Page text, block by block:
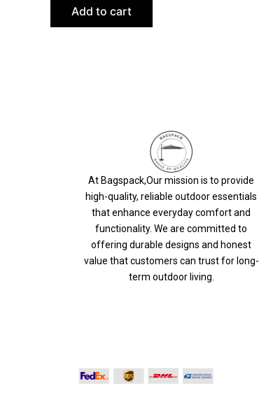
Add to cart
At Bagspack,Our mission is to provide
high-quality, reliable outdoor essentials
that enhance everyday comfort and
functionality. We are committed to
offering durable designs and honest
value that customers can trust for long-
term outdoor living.